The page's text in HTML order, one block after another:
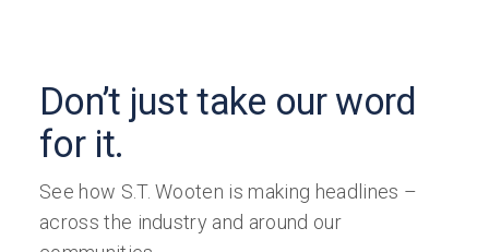
Don’t just take our word
for it.
See how S.T. Wooten is making headlines –
across the industry and around our